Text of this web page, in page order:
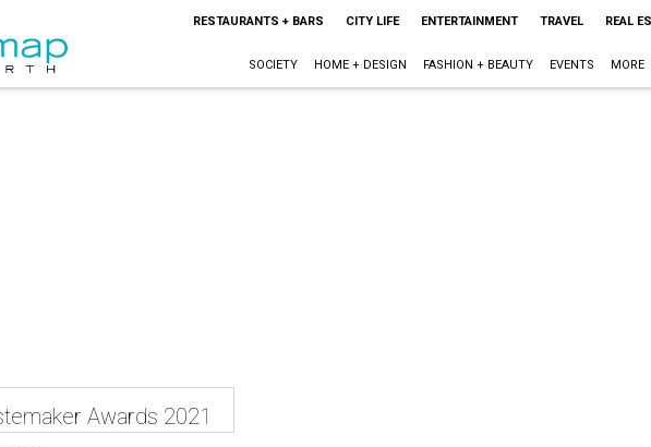
RESTAURANTS + BARS CITY LIFE ENTERTAINMENT TRAVEL REAL
SOCIETY HOME + DESIGN FASHION + BEAUTY EVENTS MORE
Awards 2021